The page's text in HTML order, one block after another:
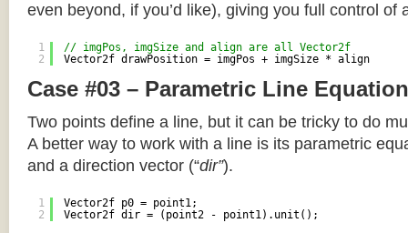
even beyond, if you’d like), giving you full control of
1
2
// imgPos, imgSize and align are all Vector2f
Vector2f drawPosition = imgPos + imgSize * align
Case #03 – Parametric Line Equation
Two points define a line, but it can be tricky to do
A better way to work with a line is its parametric
and a direction vector (“dir”).
1
2
Vector2f p0 = point1;
Vector2f dir = (point2 - point1).unit();